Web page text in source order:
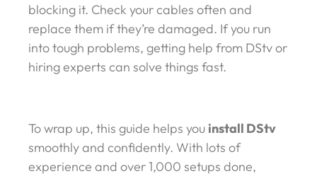
blocking it. Check your cables often and
replace them if they’re damaged. If you run
into tough problems, getting help from DStv or
hiring experts can solve things fast.
To wrap up, this guide helps you install DStv
smoothly and confidently. With lots of
experience and over 1,000 setups done,